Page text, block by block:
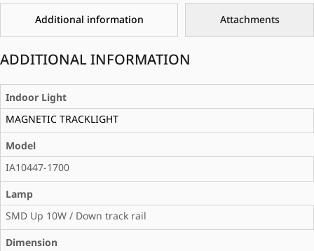
Additional information Attachments
ADDITIONAL INFORMATION
Indoor Light
MAGNETIC TRACKLIGHT
Model
IA10447-1700
Lamp
SMD Up 10W / Down track rail
Dimension